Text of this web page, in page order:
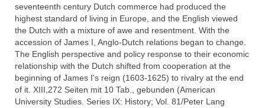
seventeenth century Dutch commerce had produced the
highest standard of living in Europe, and the English viewed
the Dutch with a mixture of awe and resentment. With the
accession of James I, Anglo-Dutch relations began to change.
The English perspective and policy response to their economic
relationship with the Dutch shifted from cooperation at the
beginning of James I's reign (1603-1625) to rivalry at the end
of it. XIII,272 Seiten mit 10 Tab., gebunden (American
University Studies. Series IX: History; Vol. 81/Peter Lang